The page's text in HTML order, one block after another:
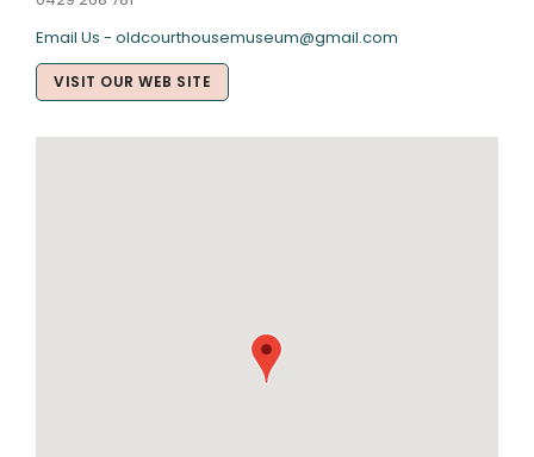
Email Us - oldcourthousemuseum@gmail.com
VISIT OUR WEB SITE